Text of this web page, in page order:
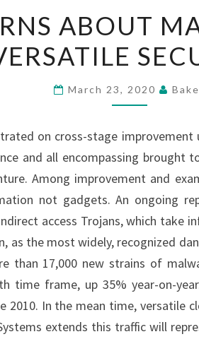
ABOUT
MAINTAIN
THE
ABOUT
March 23, 2020
on cross-stage
and all encompassing brought
Among improvement and
not gadgets. An ongoing
access Trojans, which
as the most widely, recognized
than 17,000 new strains of
time frame, up 35% year-on-
2010. In the mean time, versatile
extends this traffic will